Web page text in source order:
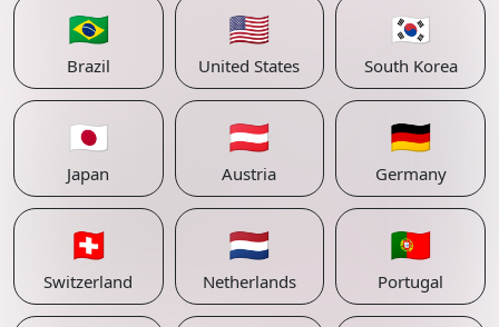
🇧🇷
Brazil
🇺🇸
United States
🇰🇷
South Korea
🇯🇵
Japan
🇦🇹
Austria
🇩🇪
Germany
🇨🇭
Switzerland
🇳🇱
Netherlands
🇵🇹
Portugal